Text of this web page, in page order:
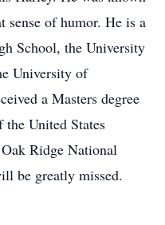
sense of humor. He is a
School, the University
University of
a Masters degree
the United States
Ridge National
be greatly missed.